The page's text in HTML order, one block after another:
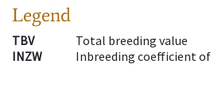
Legend
TBV
Total breeding value
INZW
Inbreeding coefficient